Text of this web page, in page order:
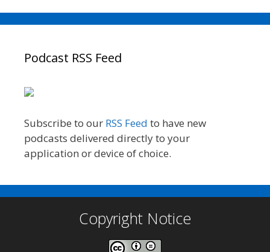
Podcast RSS Feed
Subscribe to our RSS Feed to have new
podcasts delivered directly to your
application or device of choice.
Copyright Notice